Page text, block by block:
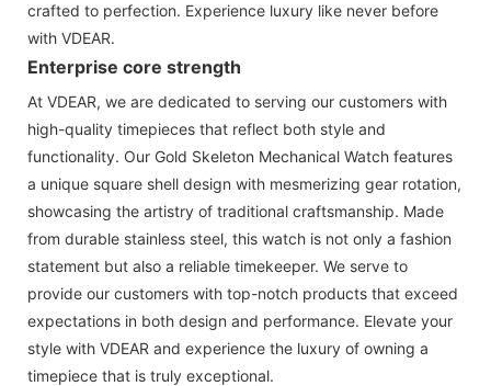
crafted to perfection. Experience luxury like never before
with VDEAR.
Enterprise core strength
At VDEAR, we are dedicated to serving our customers with
high-quality timepieces that reflect both style and
functionality. Our Gold Skeleton Mechanical Watch features
a unique square shell design with mesmerizing gear rotation,
showcasing the artistry of traditional craftsmanship. Made
from durable stainless steel, this watch is not only a fashion
statement but also a reliable timekeeper. We serve to
provide our customers with top-notch products that exceed
expectations in both design and performance. Elevate your
style with VDEAR and experience the luxury of owning a
timepiece that is truly exceptional.